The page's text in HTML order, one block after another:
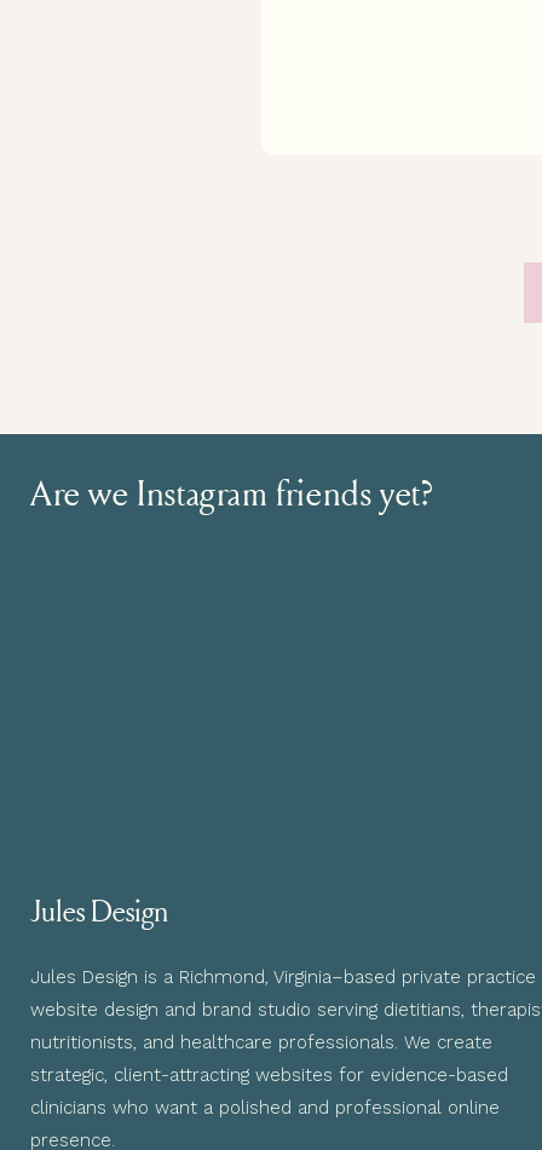
Jules Design is a Richmond, Virginia–based private practice
website design and brand studio serving dietitians,
nutritionists, and healthcare professionals. We create
strategic, client-attracting websites for evidence-based
clinicians who want a polished and professional online
presence.
Jules Design
Are we Instagram friends yet?